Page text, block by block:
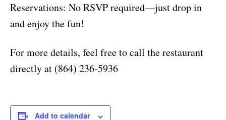
Reservations: No RSVP required—just drop in
and enjoy the fun!
For more details, feel free to call the restaurant
directly at (864) 236-5936
Add to calendar